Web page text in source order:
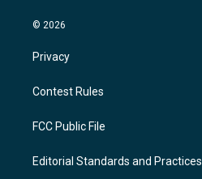
© 2026
Privacy
Contest Rules
FCC Public File
Editorial Standards and Practices